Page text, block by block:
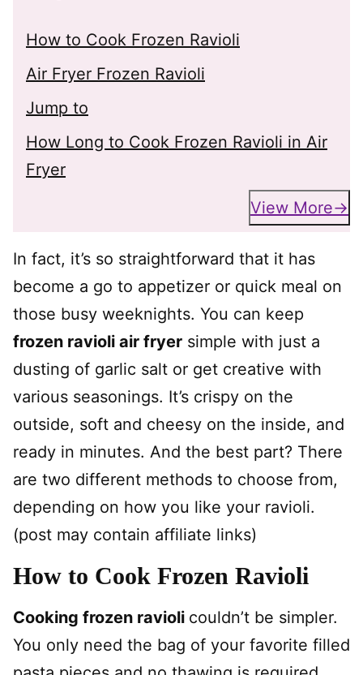
How to Cook Frozen Ravioli
Air Fryer Frozen Ravioli
Jump to
How Long to Cook Frozen Ravioli in Air
Fryer
View More
In fact, it’s so straightforward that it has
become a go to appetizer or quick meal on
those busy weeknights. You can keep
frozen ravioli air fryer simple with just a
dusting of garlic salt or get creative with
various seasonings. It’s crispy on the
outside, soft and cheesy on the inside, and
ready in minutes. And the best part? There
are two different methods to choose from,
depending on how you like your ravioli.
(post may contain affiliate links)
How to Cook Frozen Ravioli
Cooking frozen ravioli couldn’t be simpler.
You only need the bag of your favorite filled